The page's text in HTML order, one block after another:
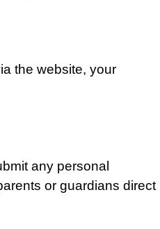
the website, your
any personal
or guardians direct